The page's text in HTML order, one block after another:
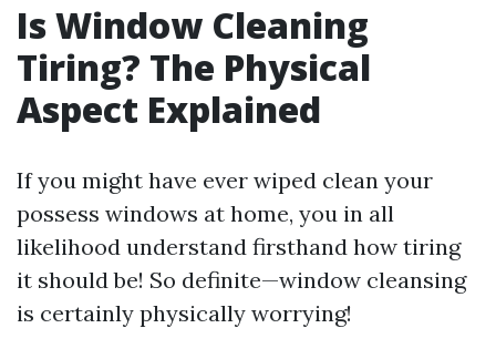
Is Window Cleaning
Tiring? The Physical
Aspect Explained
If you might have ever wiped clean your
possess windows at home, you in all
likelihood understand firsthand how tiring
it should be! So definite—window cleansing
is certainly physically worrying!